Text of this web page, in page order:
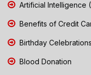
Artificial Intelligence
Benefits of Credit
Birthday Celebrations
Blood Donation